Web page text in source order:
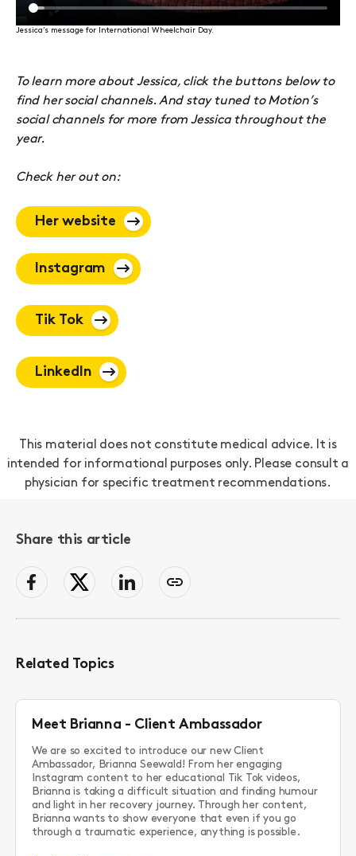
Jessica’s message for International Wheelchair Day.
To learn more about Jessica, click the buttons below to
find her social channels. And stay tuned to Motion’s
social channels for more from Jessica throughout the
year.
Check her out on:
Her website
Instagram
Tik Tok
LinkedIn
This material does not constitute medical advice. It is
intended for informational purposes only. Please consult a
physician for specific treatment recommendations.
Share this article
facebookTwitterLinkedInCopy
Related Topics
Meet Brianna - Client Ambassador
We are so excited to introduce our new Client
Ambassador, Brianna Seewald! From her engaging
Instagram content to her educational Tik Tok videos,
Brianna is taking a difficult situation and finding humour
and light in her recovery journey. Through her content,
Brianna wants to show everyone that even if you go
through a traumatic experience, anything is possible.